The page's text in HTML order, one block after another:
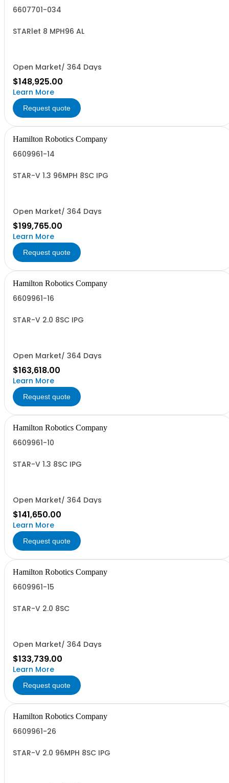
6607701-034
STARlet 8 MPH96 AL
Open Market/ 364 Days
$148,925.00
Learn More
Request quote
Hamilton Robotics Company
6609961-14
STAR-V 1.3 96MPH 8SC IPG
Open Market/ 364 Days
$199,765.00
Learn More
Request quote
Hamilton Robotics Company
6609961-16
STAR-V 2.0 8SC IPG
Open Market/ 364 Days
$163,618.00
Learn More
Request quote
Hamilton Robotics Company
6609961-10
STAR-V 1.3 8SC IPG
Open Market/ 364 Days
$141,650.00
Learn More
Request quote
Hamilton Robotics Company
6609961-15
STAR-V 2.0 8SC
Open Market/ 364 Days
$133,739.00
Learn More
Request quote
Hamilton Robotics Company
6609961-26
STAR-V 2.0 96MPH 8SC IPG